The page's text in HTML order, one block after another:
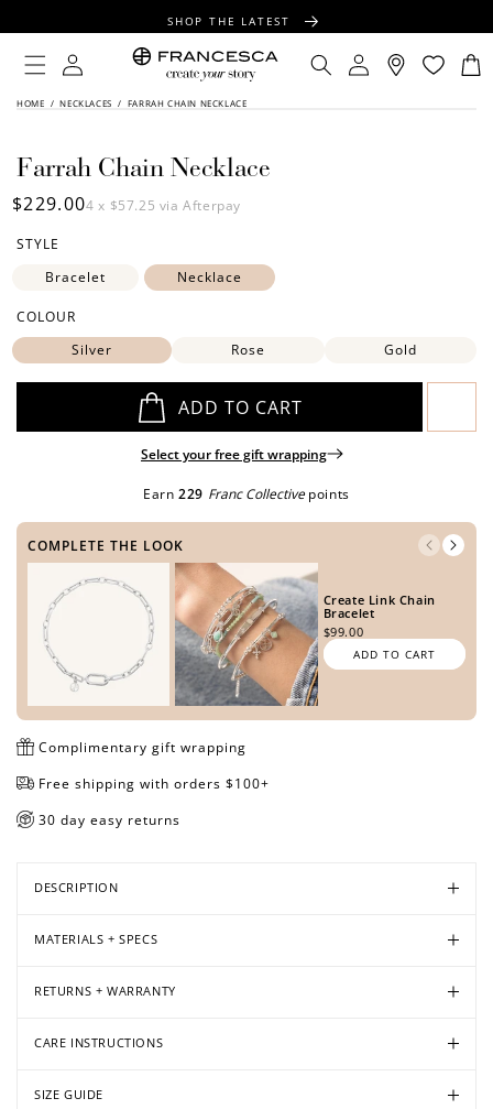
SHOP THE LATEST
FREE SHIPPING OVER $100
FREE GIFT WRAPPING ON ALL ORDERS
Log
in
Log
in
Cart
HOME / NECKLACES / FARRAH CHAIN NECKLACE
SKIP TO
media
modal
media
modal
media
modal
media
modal
media
modal
media
modal
Farrah Chain Necklace
Regular
$229.004 x $57.25 via Afterpay
STYLE
Bracelet
Necklace
COLOUR
Silver
Rose Gold
ADD TO CART
Select your free gift wrapping
Earn229 Franc Collective points
COMPLETE THE LOOK
Create Link Chain
Bracelet
$99.00
ADD TO CART
Complimentary gift wrapping
Free shipping with orders $100+
30 day easy returns
DESCRIPTION
MATERIALS + SPECS
RETURNS + WARRANTY
CARE INSTRUCTIONS
SIZE GUIDE